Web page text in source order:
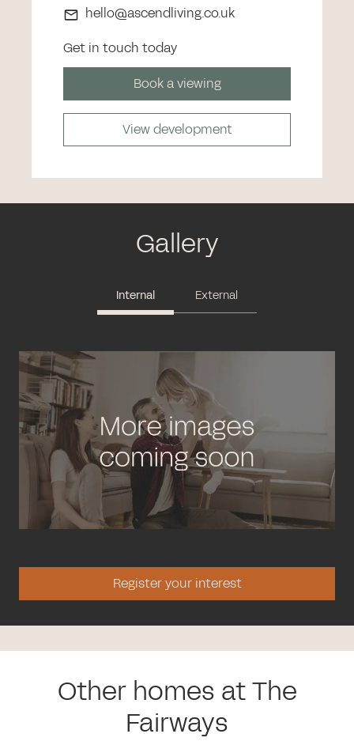
hello@ascendliving.co.uk
Get in touch today
Book a viewing
View development
Gallery
Internal External
Register your interest
Other homes at The
Fairways